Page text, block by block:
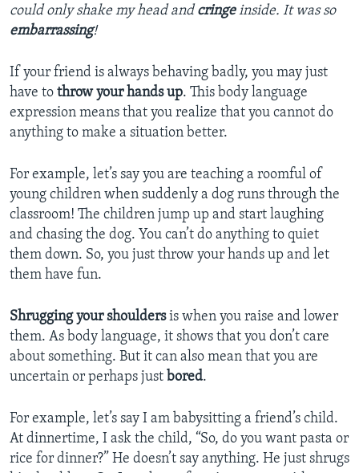
could only shake my head and cringeinside. It was so
embarrassing!
If your friend is always behaving badly, you may just
have to throw your hands up. This body language
expression means that you realize that you cannot do
anything to make a situation better.
For example, let’s say you are teaching a roomful of
young children when suddenly a dog runs through the
classroom! The children jump up and start laughing
and chasing the dog. You can’t do anything to quiet
them down. So, you just throw your hands up and let
them have fun.
Shrugging your shouldersis when you raise and lower
them. As body language, it shows that you don’t care
about something. But it can also mean that you are
uncertain or perhaps just bored.
For example, let’s say I am babysitting a friend’s child.
At dinnertime, I ask the child, “So, do you want pasta or
rice for dinner?” He doesn’t say anything. He just shrugs